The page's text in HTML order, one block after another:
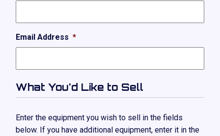
Email Address *
What You'd Like to Sell
Enter the equipment you wish to sell in the fields
below. If you have additional equipment, enter it in the